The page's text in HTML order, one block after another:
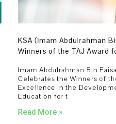
KSA (Imam Abdulrahman
Winners of the TAJ Award
Year 2023-2024 in Four
Imam Abdulrahman Bin
Celebrates the Winners of
Excellence in the
Education for t
Read More »